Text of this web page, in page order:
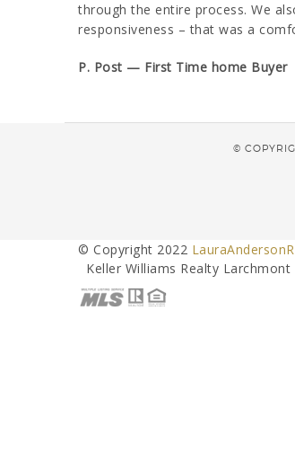
through the entire process. We
responsiveness – that was a
P. Post — First Time home Buyer
©
© Copyright 2022
Keller Williams Realty